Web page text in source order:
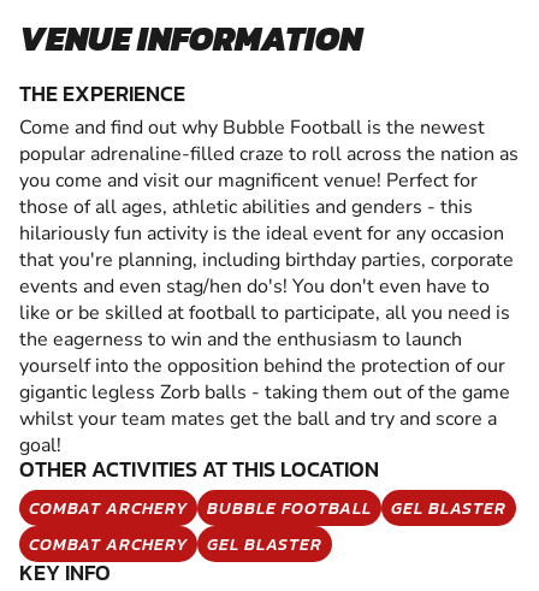
VENUE INFORMATION
THE EXPERIENCE
Come and find out why Bubble Football is the newest
popular adrenaline-filled craze to roll across the nation as
you come and visit our magnificent venue! Perfect for
those of all ages, athletic abilities and genders - this
hilariously fun activity is the ideal event for any occasion
that you're planning, including birthday parties, corporate
events and even stag/hen do's! You don't even have to
like or be skilled at football to participate, all you need is
the eagerness to win and the enthusiasm to launch
yourself into the opposition behind the protection of our
gigantic legless Zorb balls - taking them out of the game
whilst your team mates get the ball and try and score a
goal!
OTHER ACTIVITIES AT THIS LOCATION
COMBAT ARCHERY BUBBLE FOOTBALL
GEL BLASTER
COMBAT ARCHERY
GEL BLASTER
KEY INFO